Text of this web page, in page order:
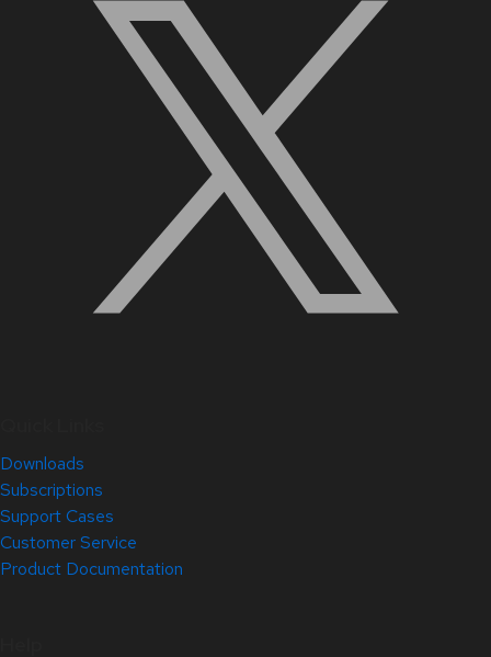
Downloads
Subscriptions
Support Cases
Customer Service
Product Documentation